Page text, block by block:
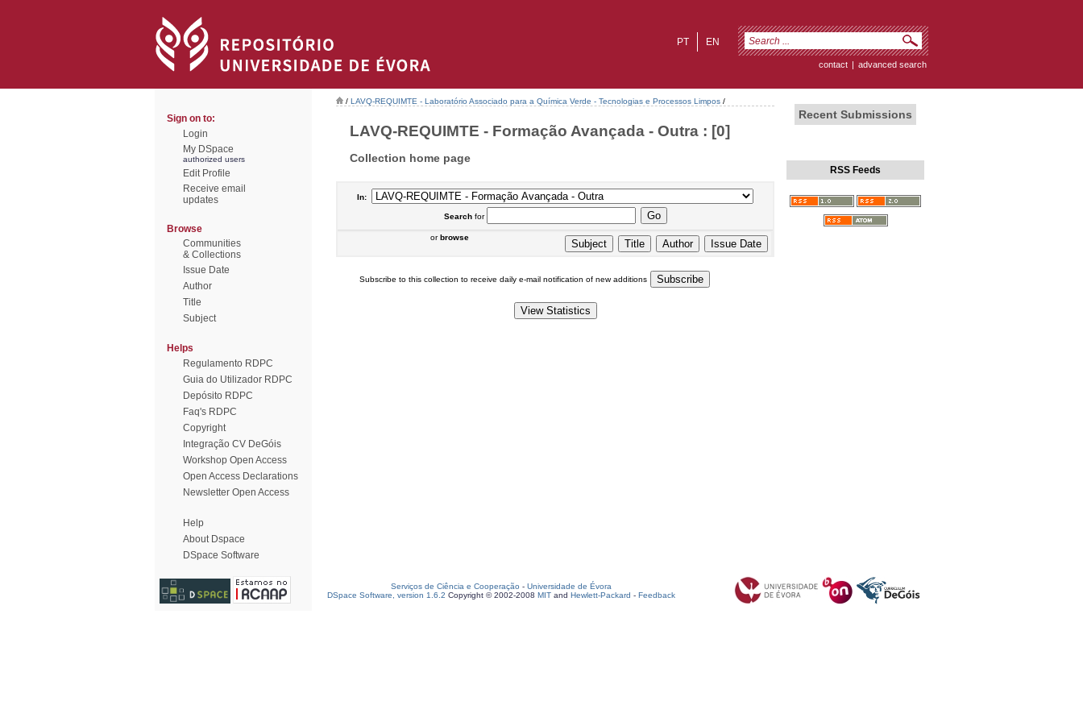
EN
PT
contact | advanced search
Sign on to:
Login
My DSpace
authorized users
Edit Profile
Receive email
updates
Browse
Communities
& Collections
Issue Date
Author
Title
Subject
Helps
Regulamento RDPC
Guia do Utilizador RDPC
Depósito RDPC
Faq's RDPC
Copyright
Integração CV DeGóis
Workshop Open Access
Open Access Declarations
Newsletter Open Access
Help
About Dspace
DSpace Software
/ LAVQ-REQUIMTE - Laboratório Associado para a Química Verde - Tecnologias e Processos Limpos /
LAVQ-REQUIMTE - Formação Avançada - Outra : [0]
Collection home page
In:
Searchfor
orbrowse
Subscribe to this collection to receive daily e-mail notification of new additions
Recent Submissions
RSS Feeds
Serviços de Ciência e Cooperação - Universidade de Évora
DSpace Software, version 1.6.2 Copyright © 2002-2008 MIT and Hewlett-Packard - Feedback